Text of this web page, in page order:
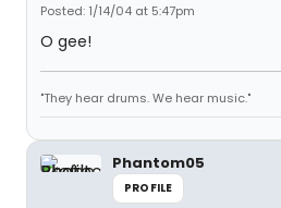
Posted: 1/14/04 at 5:47pm
O gee!
"They hear drums. We hear music."
Phantom05
PROFILE